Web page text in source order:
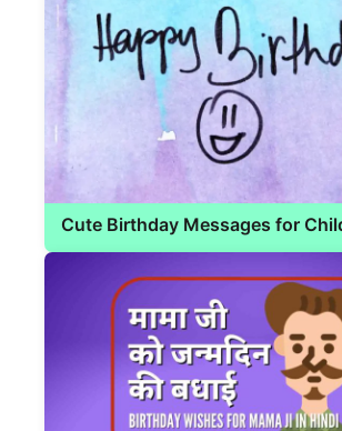
Cute Birthday Messages for